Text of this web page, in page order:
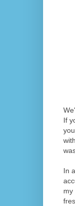
If
In
my